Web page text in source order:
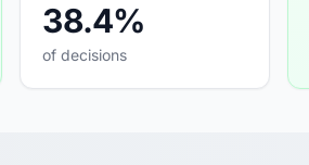
38.4%
of decisions